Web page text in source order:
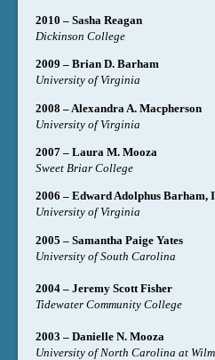
2010 – Sasha Reagan
Dickinson College
2009 – Brian D. Barham
University of Virginia
2008 – Alexandra A. Macpherson
University of Virginia
2007 – Laura M. Mooza
Sweet Briar College
2006 – Edward Adolphus Barham,
University of Virginia
2005 – Samantha Paige Yates
University of South Carolina
2004 – Jeremy Scott Fisher
Tidewater Community College
2003 – Danielle N. Mooza
University of North Carolina at